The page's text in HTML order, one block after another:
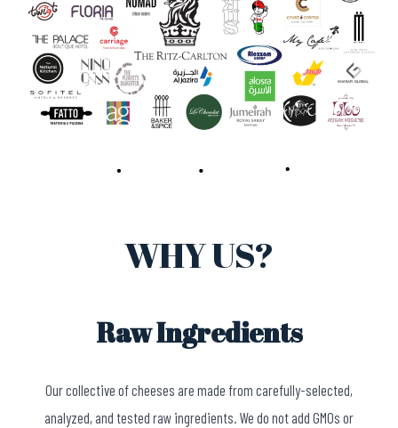
WHY US?
Raw Ingredients
Our collective of cheeses are made from carefully-selected,
analyzed, and tested raw ingredients. We do not add GMOs or